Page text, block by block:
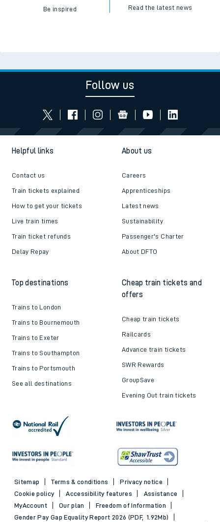
Be inspired Read the latest news
Follow us
Helpful links
Contact us
Train tickets explained
How to get your tickets
Live train times
Train ticket refunds
Delay Repay
About us
Careers
Apprenticeships
Latest news
Sustainability
Passenger's Charter
About DFTO
Top destinations
Trains to London
Trains to Bournemouth
Trains to Exeter
Trains to Southampton
Trains to Portsmouth
See all destinations
Cheap train tickets and
offers
Cheap train tickets
Railcards
Advance train tickets
SWR Rewards
GroupSave
Evening Out train tickets
Sitemap Terms & conditions
Privacy notice
Cookie policy
Accessibility features
Assistance
MyAccount
Our plan
Freedom of Information
Gender Pay Gap Equality Report 2026 (PDF, 1.92Mb)